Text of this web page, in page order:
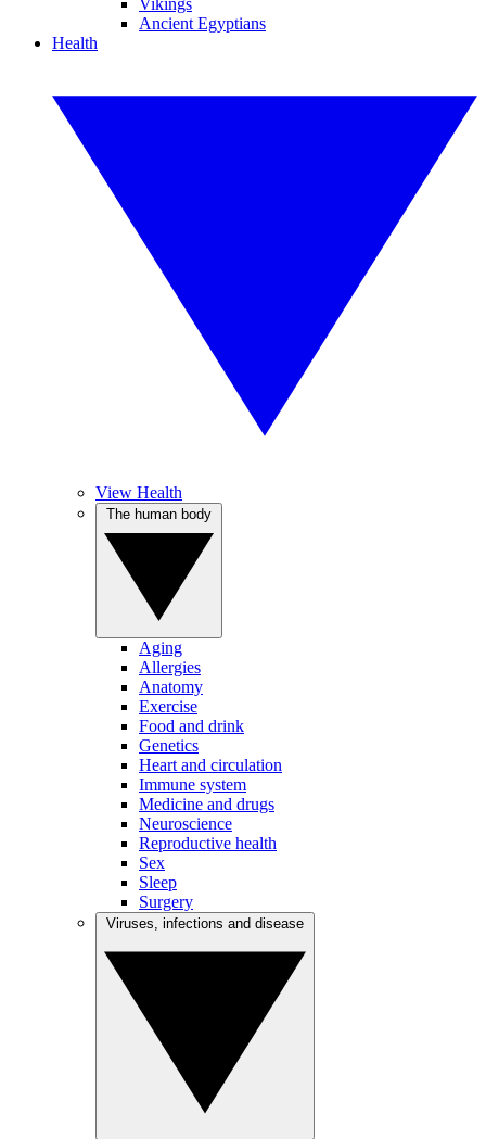
Vikings
Ancient Egyptians
Health
View Health
Aging
Allergies
Anatomy
Exercise
Food and drink
Genetics
Heart and circulation
Immune system
Medicine and drugs
Neuroscience
Reproductive health
Sex
Sleep
Surgery